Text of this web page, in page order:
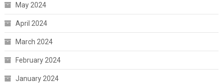
May 2024
April 2024
March 2024
February 2024
January 2024